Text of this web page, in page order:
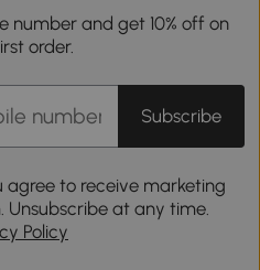
number and get 10% off on
order.
Subscribe
agree to receive marketing
Unsubscribe at any time.
Policy